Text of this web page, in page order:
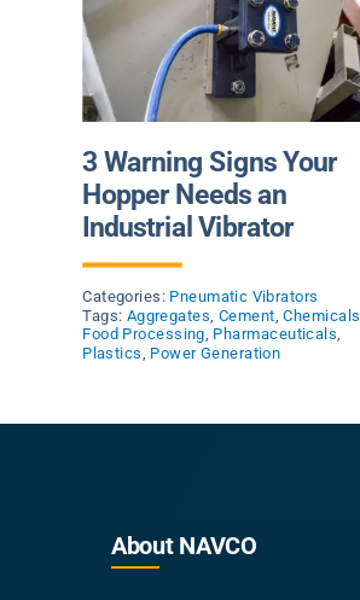
3 Warning Signs Your
Hopper Needs an
Industrial Vibrator
Categories: Pneumatic Vibrators
Tags: Aggregates Cement ,Chemicals
Food Processing, Pharmaceuticals,
Plastics Power Generation
About NAVCO